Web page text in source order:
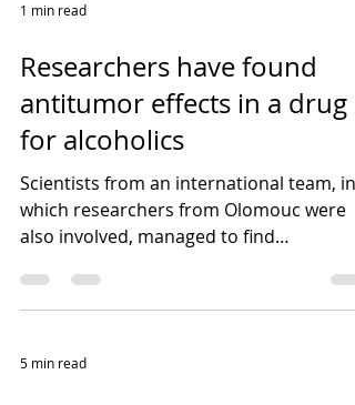
1 min read
Researchers have found
antitumor effects in a drug
for alcoholics
Scientists from an international team, in
which researchers from Olomouc were
also involved, managed to find
5 min read